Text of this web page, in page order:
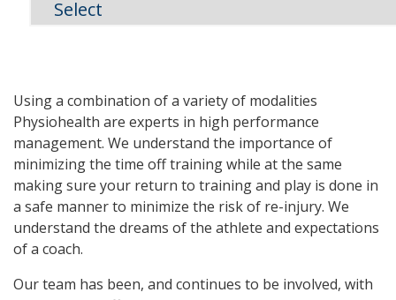
Using a combination of a variety of modalities
Physiohealth are experts in high performance
management. We understand the importance of
minimizing the time off training while at the same
making sure your return to training and play is done in
a safe manner to minimize the risk of re-injury. We
understand the dreams of the athlete and expectations
of a coach.
Our team has been, and continues to be involved, with